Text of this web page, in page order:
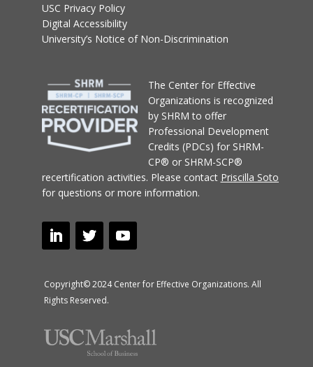
USC Privacy Policy
Digital Accessibility
University’s Notice of Non-Discrimination
The Center for Effective
Organizations is recognized
by SHRM to offer
Professional Development
Credits (PDCs) for SHRM-
CP® or SHRM-SCP®
recertification activities. Please contact Priscilla Soto
for questions or more information.
Copyright© 2024 Center for Effective Organizations. All
Rights Reserved.